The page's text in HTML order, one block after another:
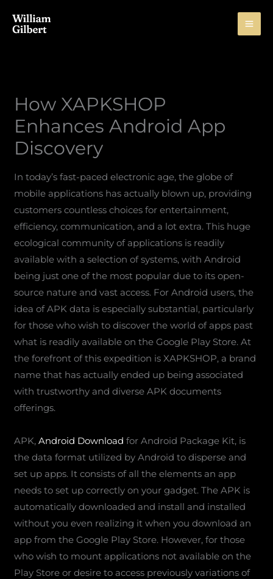
How XAPKSHOP
Enhances Android App
Discovery
In today’s fast-paced electronic age, the globe of
mobile applications has actually blown up, providing
customers countless choices for entertainment,
efficiency, communication, and a lot extra. This huge
ecological community of applications is readily
available with a selection of systems, with Android
being just one of the most popular due to its open-
source nature and vast access. For Android users, the
idea of APK data is especially substantial, particularly
for those who wish to discover the world of apps past
what is readily available on the Google Play Store. At
the forefront of this expedition is XAPKSHOP, a brand
name that has actually ended up being associated
with trustworthy and diverse APK documents
offerings.
APK,Android Download for Android Package Kit, is
the data format utilized by Android to disperse and
set up apps. It consists of all the elements an app
needs to set up correctly on your gadget. The APK is
automatically downloaded and install and installed
without you even realizing it when you download an
app from the Google Play Store. However, for those
who wish to mount applications not available on the
Play Store or desire to access previously variations of